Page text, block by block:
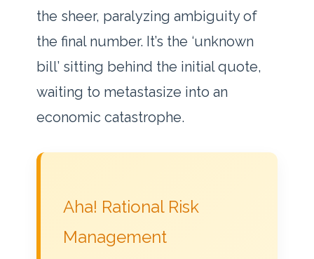
the sheer, paralyzing ambiguity of
the final number. It’s the ‘unknown
bill’ sitting behind the initial quote,
waiting to metastasize into an
economic catastrophe.
Aha! Rational Risk
Management